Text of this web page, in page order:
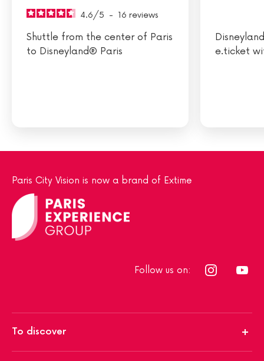
4.6/5 - 16 reviews
Shuttle from the center of Paris
to Disneyland® Paris
e.ticket
Paris City Vision is now a brand of Extime
Follow us on:
To discover